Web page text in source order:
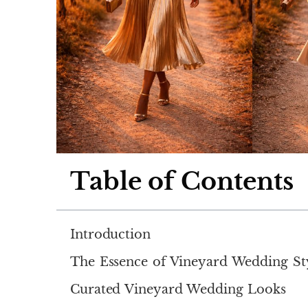
Table of Contents
Introduction
The Essence of Vineyard Wedding
Curated Vineyard Wedding Looks